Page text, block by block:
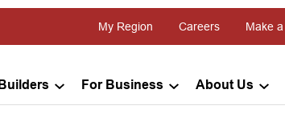
For Business About Us
My Region Careers Make